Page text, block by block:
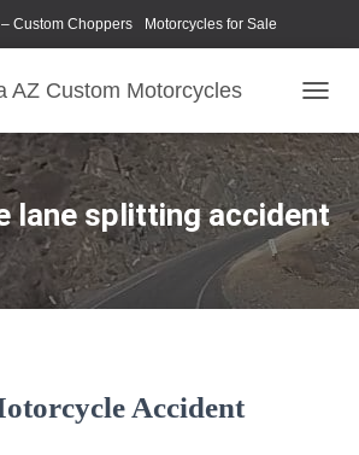
Custom Choppers Motorcycles for Sale
AZ Custom Motorcycles
lane splitting accident
Accident